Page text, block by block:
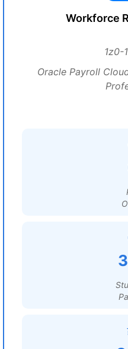
Workforce
1z0-
Oracle Payroll